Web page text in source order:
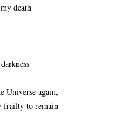
death
Universe again,
frailty to remain